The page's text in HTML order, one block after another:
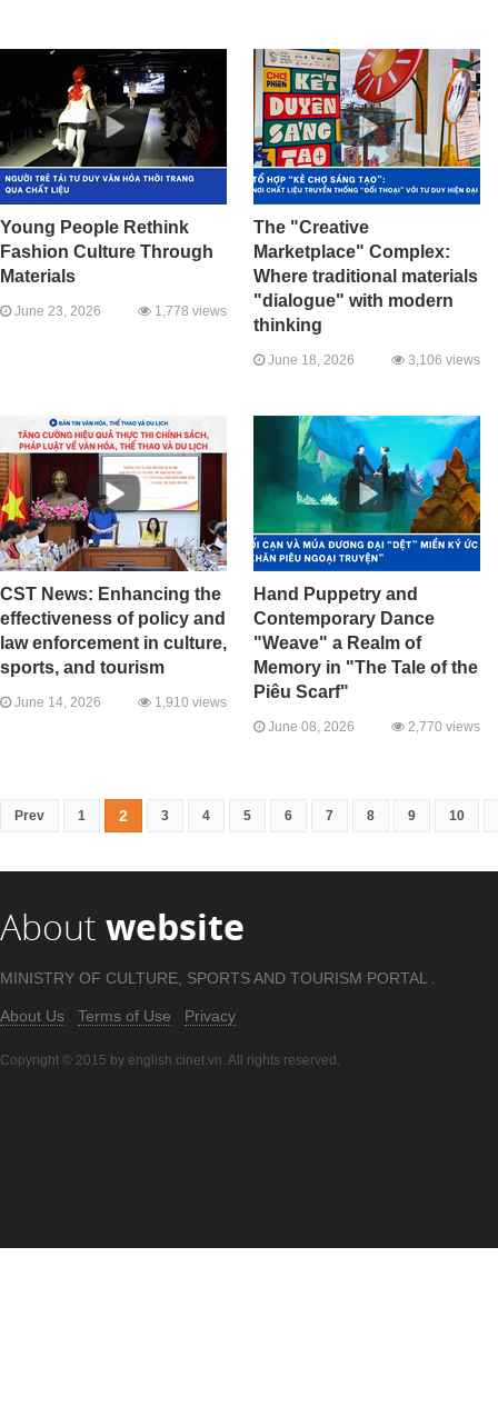
Young People Rethink
Fashion Culture Through
Materials
June 23, 2026 1,778 views
The "Creative
Marketplace" Complex:
Where traditional materials
"dialogue" with modern
thinking
June 18, 2026 3,106 views
CST News: Enhancing the
effectiveness of policy and
law enforcement in culture,
sports, and tourism
June 14, 2026 1,910 views
Hand Puppetry and
Contemporary Dance
"Weave" a Realm of
Memory in "The Tale of the
Piêu Scarf"
June 08, 2026 2,770 views
Prev 1 2 3 4 5 6 7 8 9 10
About website
MINISTRY OF CULTURE, SPORTS AND TOURISM PORTAL .
About Us Terms of Use Privacy
Copyright © 2015 by english.cinet.vn. All rights reserved.